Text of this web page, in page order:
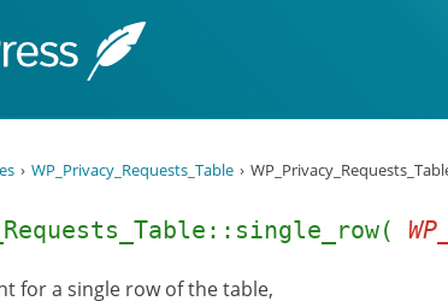
WP_Privacy_Requests_Table
for a single row of the table,